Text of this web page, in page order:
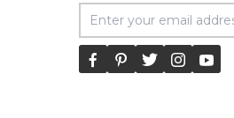
Email Address